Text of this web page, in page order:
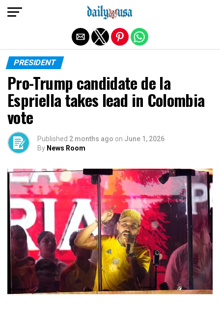
PRESIDENT
Pro-Trump candidate de la
Espriella takes lead in Colombia
vote
Published 2 months ago on June 1, 2026
By News Room
Exit mobile version